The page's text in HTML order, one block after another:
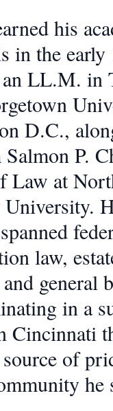
his
in the early
LL.M. in
D.C.,
P.
Law at
law,
general
in a
Cincinnati
source of
he